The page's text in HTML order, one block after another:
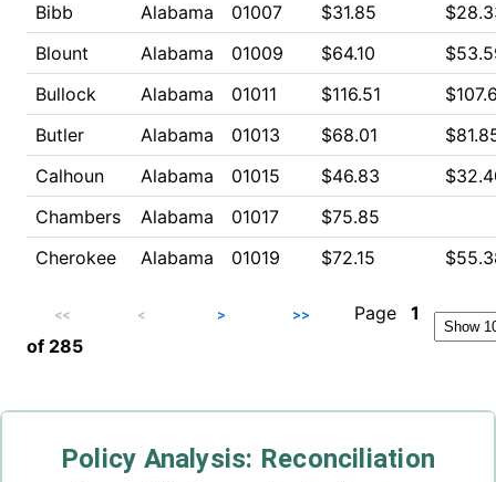
Bibb
Alabama 01007 $31.85
Blount
Alabama 01009 $64.10
Bullock
Alabama 01011 $116.51
Butler
Alabama 01013 $68.01
Calhoun
Alabama 01015 $46.83
Chambers
Alabama 01017
$75.85
Cherokee
Alabama 01019 $72.15
<< < > >> Page
1
of 285
Policy Analysis: Reconciliation